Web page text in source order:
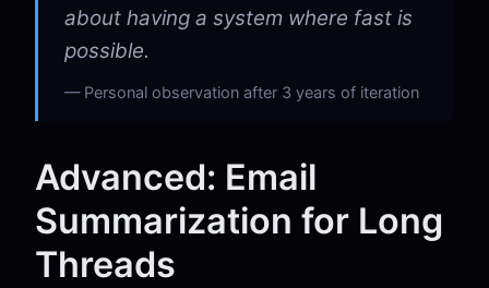
about having a system where fast is
possible.
Personal observation after 3 years of iteration
Advanced: Email
Summarization for Long
Threads